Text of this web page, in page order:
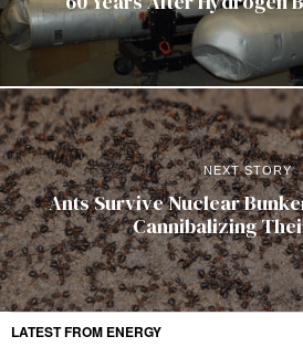
NEXT STORY
Ants Survive Nuclear
Cannibalizing
LATEST FROM ENERGY